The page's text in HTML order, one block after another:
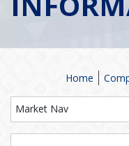
Home
Market Nav